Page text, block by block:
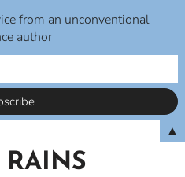
RAINS
from an unconventional
author
▲